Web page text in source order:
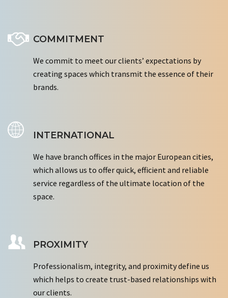
COMMITMENT
We commit to meet our clients’ expectations by
creating spaces which transmit the essence of their
brands.
INTERNATIONAL
We have branch offices in the major European cities,
which allows us to offer quick, efficient and reliable
service regardless of the ultimate location of the
space.
PROXIMITY
Professionalism, integrity, and proximity define us
which helps to create trust-based relationships with
our clients.